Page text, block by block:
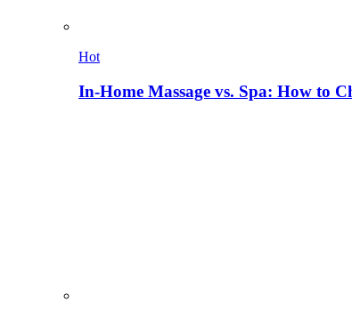
Hot
In-Home Massage vs. Spa: How to